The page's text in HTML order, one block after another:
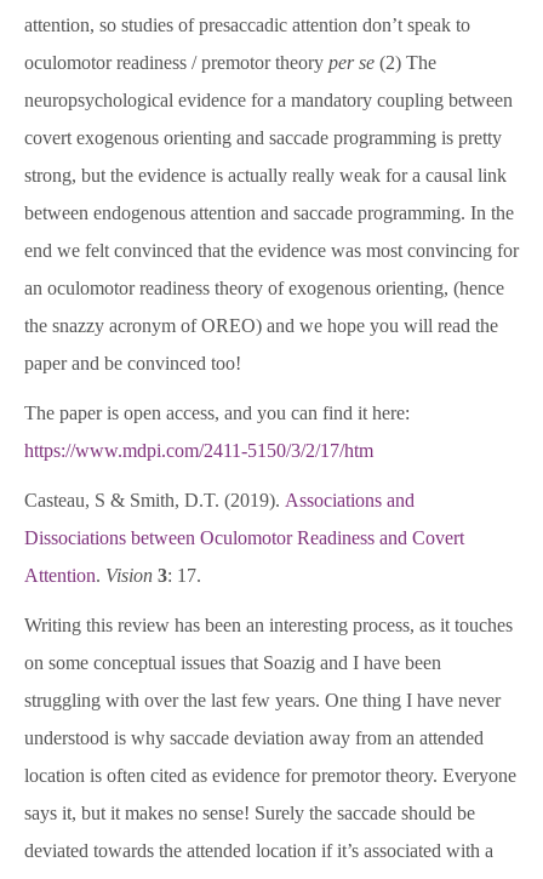
attention, so studies of presaccadic attention don’t speak to
oculomotor readiness / premotor theory per se (2) The
neuropsychological evidence for a mandatory coupling between
covert exogenous orienting and saccade programming is pretty
strong, but the evidence is actually really weak for a causal link
between endogenous attention and saccade programming. In the
end we felt convinced that the evidence was most convincing for
an oculomotor readiness theory of exogenous orienting, (hence
the snazzy acronym of OREO) and we hope you will read the
paper and be convinced too!
The paper is open access, and you can find it here:
https://www.mdpi.com/2411-5150/3/2/17/htm
Casteau, S & Smith, D.T. (2019). Associations and
Dissociations between Oculomotor Readiness and Covert
Attention. Vision 3: 17.
Writing this review has been an interesting process, as it touches
on some conceptual issues that Soazig and I have been
struggling with over the last few years. One thing I have never
understood is why saccade deviation away from an attended
location is often cited as evidence for premotor theory. Everyone
says it, but it makes no sense! Surely the saccade should be
deviated towards the attended location if it’s associated with a